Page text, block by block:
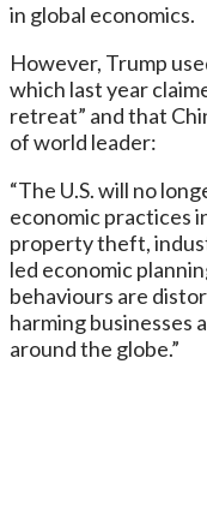
in global economics.
However, Trump
which last year
retreat” and that
of world leader:
“The U.S. will no
economic practices
property theft,
led economic
behaviours are
harming businesses
around the globe.”